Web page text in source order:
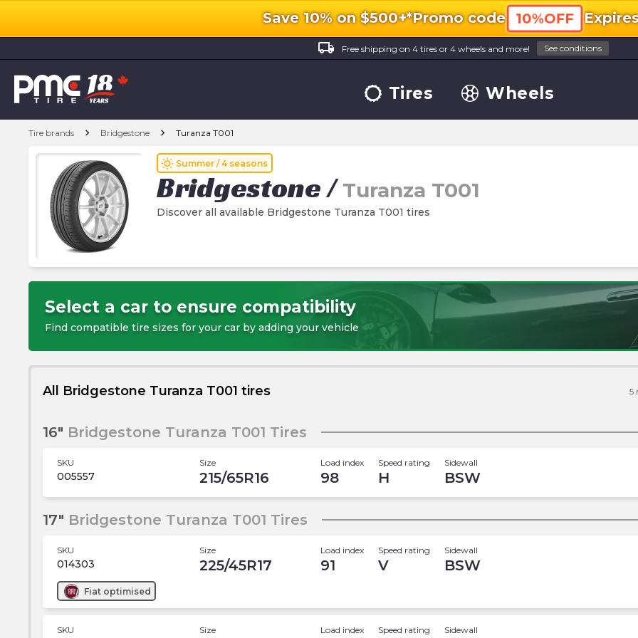
Save 10% on $500+*Promo code 10%OFF
local_shipping
Free shipping on 4 tires or 4 wheels and more! See conditions
Tires Wheels
Tire brands chevron_right Bridgestone chevron_right Turanza T001
wb_sunny Summer / 4 seasons
Bridgestone/Turanza T001
Discover all available Bridgestone Turanza T001 tires
Select a car to ensure compatibility
Find compatible tire sizes for your car by adding your vehicle
All Bridgestone Turanza T001 tires 5
16" Bridgestone Turanza T001 Tires
SKU
005557
Size
215/65R16
Load index
98
Speed rating
H
Sidewall
BSW
17" Bridgestone Turanza T001 Tires
SKU
014303
Size
225/45R17
Load index
91
Speed rating
V
Sidewall
BSW
Fiat optimised
SKU Size Load index Speed rating Sidewall